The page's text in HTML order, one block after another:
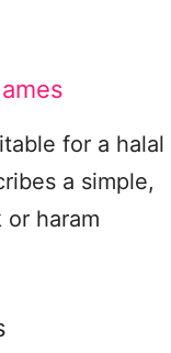
for a halal
a simple,
or haram